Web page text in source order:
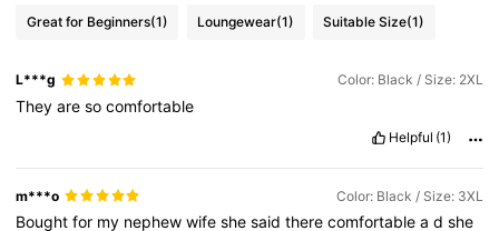
Great for Beginners(1) Loungewear(1) Suitable Size(1)
L***g Color: Black / Size: 2XL
Theyaresocomfortable
Helpful (1)
m***o Color: Black / Size: 3XL
Boughtfor my nephewwifeshesaidtherecomfortableadshe